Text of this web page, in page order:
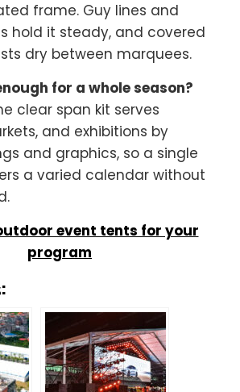
frame. Guy lines and
hold it steady, and covered
dry between marquees.
for a whole season?
clear span kit serves
and exhibitions by
and graphics, so a single
a varied calendar without
event tents for your
program